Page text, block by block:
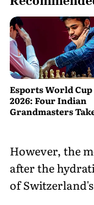
Esports World Cup
2026: Four Indian
Grandmasters
However, the
after the
of